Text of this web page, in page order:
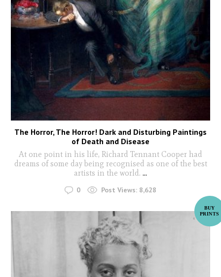
The Horror, The Horror! Dark and Disturbing Paintings
of Death and Disease
At one point in his life, Richard Tennant Cooper had
dreams of some day being recognised as one of the best
artists in the world. ...
0 Post Views: 8,628